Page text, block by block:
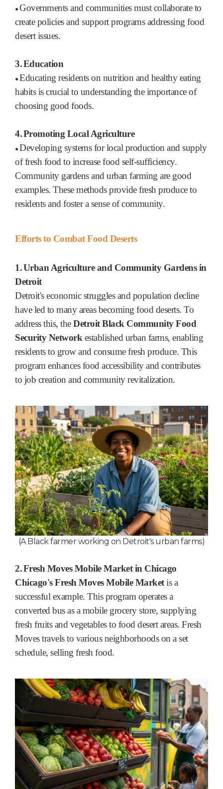
●Governments and communities must collaborate to
create policies and support programs addressing food
desert issues.
3.Education
●Educating residents on nutrition and healthy eating
habits is crucial to understanding the importance of
choosing good foods.
4.Promoting Local Agriculture
●Developing systems for local production and supply
of fresh food to increase food self-sufficiency.
Community gardens and urban farming are good
examples. These methods provide fresh produce to
residents and foster a sense of community.
Efforts to Combat Food Deserts
1.Urban Agriculture and Community Gardens in
Detroit
Detroit's economic struggles and population decline
have led to many areas becoming food deserts. To
address this, theDetroit Black Community Food
Security Network established urban farms, enabling
residents to grow and consume fresh produce. This
program enhances food accessibility and contributes
to job creation and community revitalization.
(A Black farmer working on Detroit's urban farms)
2.Fresh Moves Mobile Market in Chicago
Chicago's Fresh Moves Mobile Marketis a
successful example. This program operates a
converted bus as a mobile grocery store, supplying
fresh fruits and vegetables to food desert areas. Fresh
Moves travels to various neighborhoods on a set
schedule, selling fresh food.